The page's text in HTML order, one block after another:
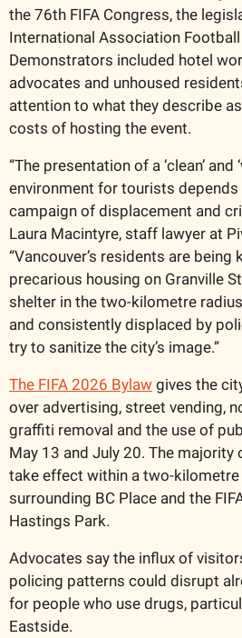
the 76th FIFA Congress, the
International Association
Demonstrators included hotel
advocates and unhoused
attention to what they describe
costs of hosting the event.
“The presentation of a ‘clean’ and
environment for tourists depends
campaign of displacement and
Laura Macintyre, staff lawyer at
“Vancouver’s residents are
precarious housing on Granville
shelter in the two-kilometre
and consistently displaced by
try to sanitize the city’s image.”
The FIFA 2026 Bylaw gives the
over advertising, street vending,
graffiti removal and the use of
May 13 and July 20. The majority
take effect within a two-kilometre
surrounding BC Place and the
Hastings Park.
Advocates say the influx of
policing patterns could disrupt
for people who use drugs,
Eastside.